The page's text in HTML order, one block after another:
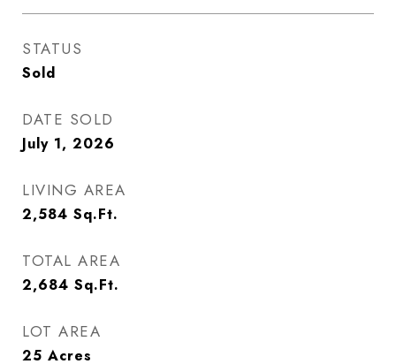
STATUS
Sold
DATE SOLD
July 1, 2026
LIVING AREA
2,584 Sq.Ft.
TOTAL AREA
2,684 Sq.Ft.
LOT AREA
25 Acres